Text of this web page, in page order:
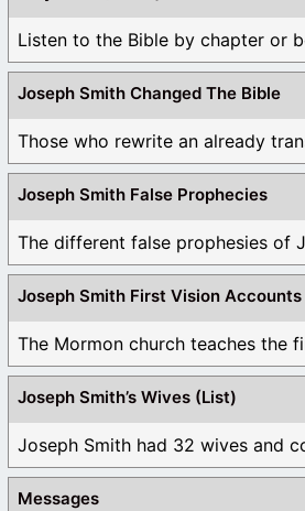
Listen to the Bible by chapter or
Joseph Smith Changed The Bible
Those who rewrite an already
Joseph Smith False Prophecies
The different false prophesies of
Joseph Smith First Vision Accounts
The Mormon church teaches the
Joseph Smith’s Wives (List)
Joseph Smith had 32 wives and
Messages